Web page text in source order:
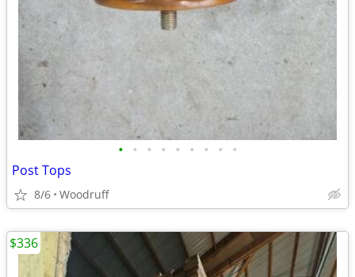
• • • • • • • • •
Post Tops
8/6 Woodruff
$336